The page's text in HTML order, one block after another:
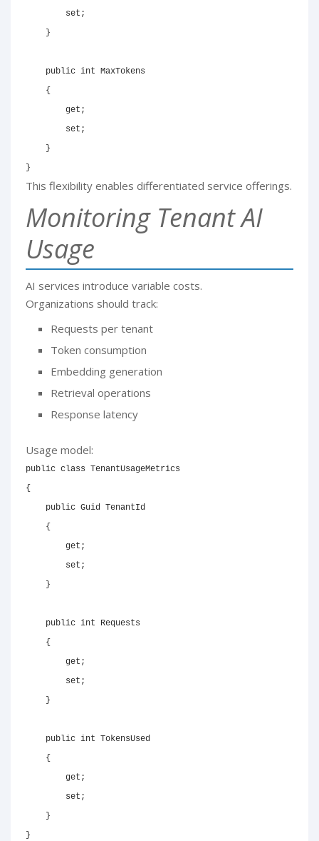
set ;
}
public int MaxTokens
{
get ;
set ;
}
}
This flexibility enables differentiated service offerings.
Monitoring Tenant AI
Usage
AI services introduce variable costs.
Organizations should track:
Requests per tenant
Token consumption
Embedding generation
Retrieval operations
Response latency
Usage model:
public class TenantUsageMetrics
{
public Guid
TenantId
{
get ;
set ;
}
public int Requests
{
get ;
set ;
}
public int TokensUsed
{
get ;
set ;
}
}